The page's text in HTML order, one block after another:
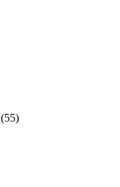
(55)